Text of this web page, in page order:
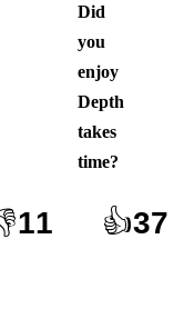
Did
you
enjoy
Depth
takes
time?
11 👍37